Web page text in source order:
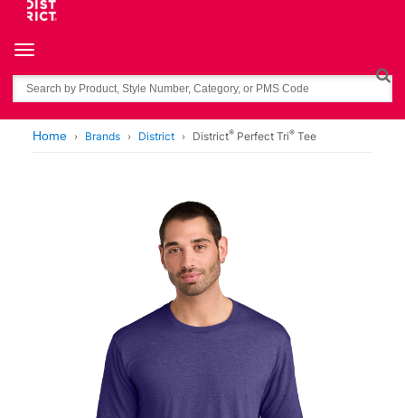
Toggle navigation
Search
Home Brands District District® Perfect Tri® Tee